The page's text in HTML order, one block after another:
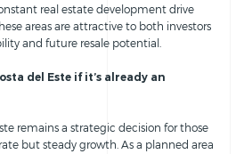
real estate development drive
areas are attractive to both investors
and future resale potential.
del Este if it’s already an
remains a strategic decision for those
but steady growth. As a planned area